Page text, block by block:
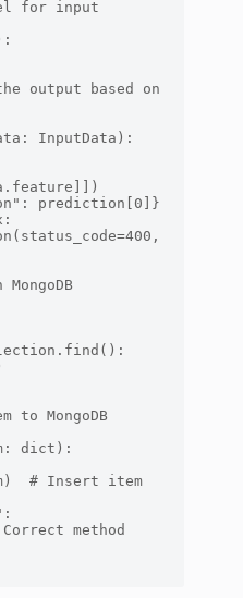
for input
output based on
InputData):
to MongoDB
dict):
# Insert item
method